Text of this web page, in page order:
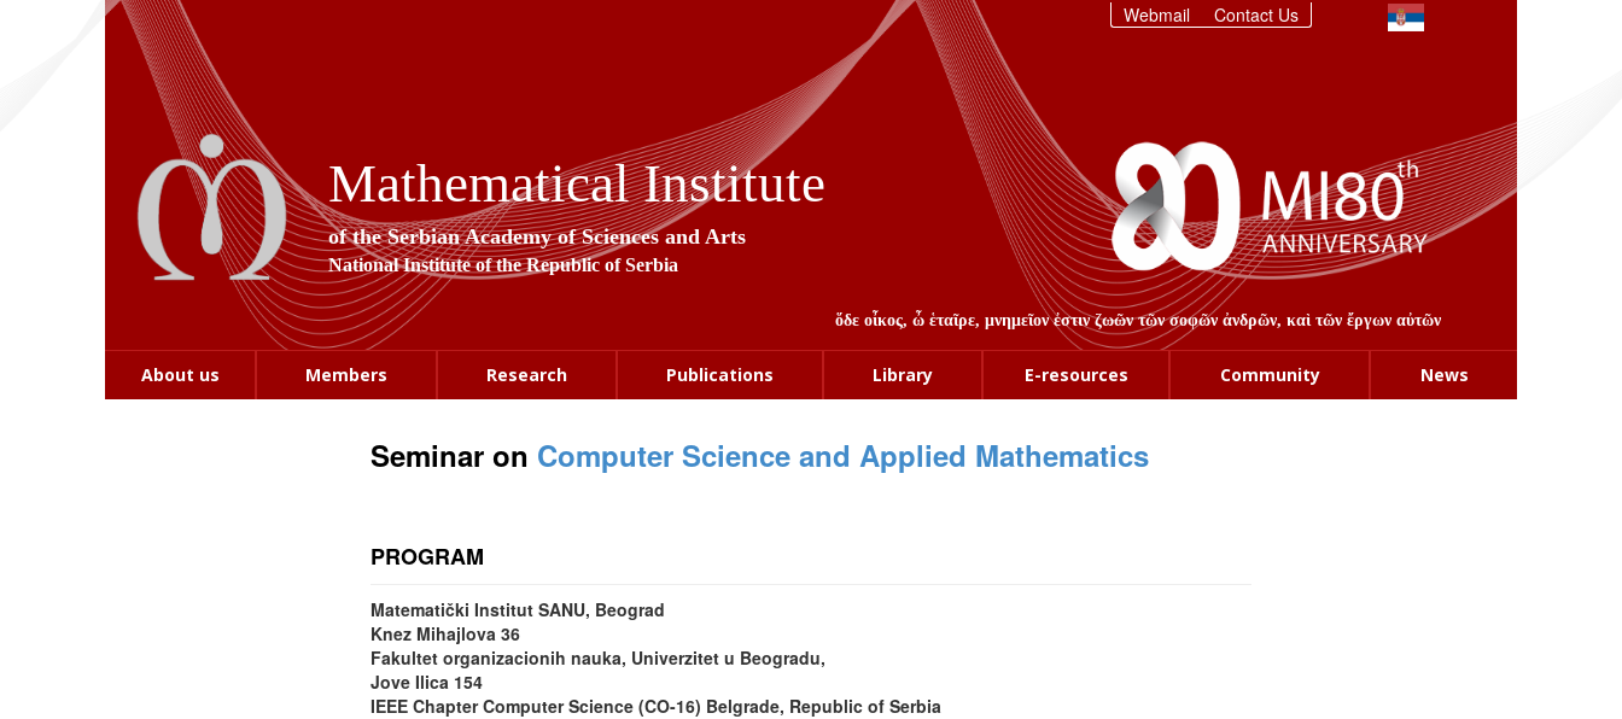
Webmail Contact Us
Mathematical Institute
of the Serbian Academy of Sciences and Arts
National Institute of the Republic of Serbia
ὅδε οἶκος, ὦ ἑταῖρε, μνημεῖον ἐστιν ζωῶν τῶν σοφῶν ἀνδρῶν, καὶ τῶν ἔργων αὐτῶν
About us Members Research Publications Library E-resources Community News
Seminar on Computer Science and Applied Mathematics
PROGRAM
Matematički Institut SANU, Beograd
Knez Mihajlova 36
Fakultet organizacionih nauka, Univerzitet u Beogradu,
Jove Ilica 154
IEEE Chapter Computer Science (CO-16) Belgrade, Republic of Serbia